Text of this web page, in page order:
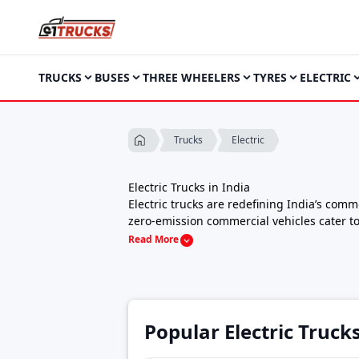
TRUCKS BUSES THREE WHEELERS TYRES ELECTRIC
Trucks Electric
Electric Trucks in India
Electric trucks are redefining India’s
zero-emission commercial vehicles cater
With India’s EV ecosystem rapidly
Range & Performance:150 km – 300+
Charging Options:Fast DC charging
Model
Price
Read More
Popular Electric